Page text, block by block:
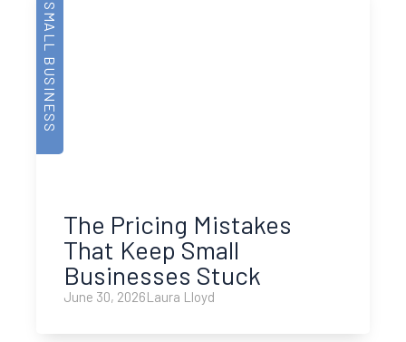
SMALL BUSINESS
The Pricing Mistakes
That Keep Small
Businesses Stuck
June 30, 2026Laura Lloyd